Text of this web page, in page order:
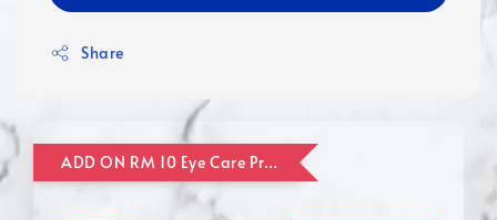
Share
ADD ON RM 10 Eye Care Promotion Combo [Website Exclusive] (FOR ORDER UP TO RM110)